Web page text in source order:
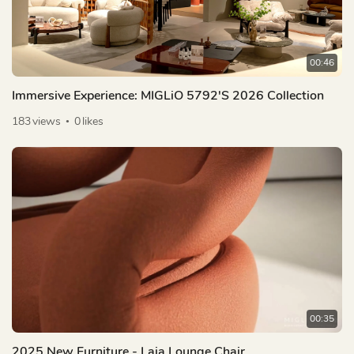
00:46
Immersive Experience: MIGLiO 5792's 2026 Collection
183views 0likes
00:35